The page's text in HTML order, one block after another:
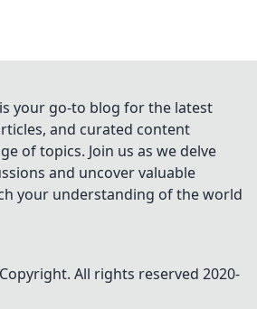
your go-to blog for the latest
and curated content
of topics. Join us as we delve
and uncover valuable
your understanding of the world
Copyright. All rights reserved 2020-